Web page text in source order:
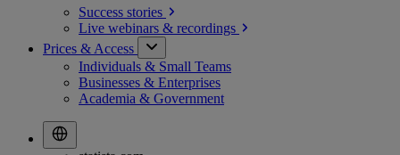
Success stories
Live webinars & recordings
Prices & Access
Individuals & Small Teams
Businesses & Enterprises
Academia & Government